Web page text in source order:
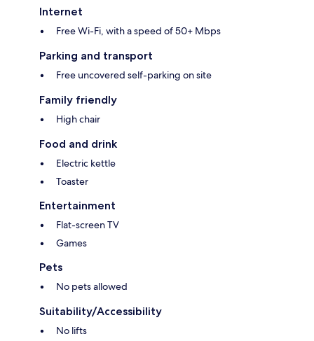
Internet
Free Wi-Fi, with a speed of 50+ Mbps
Parking and transport
Free uncovered self-parking on site
Family friendly
High chair
Food and drink
Electric kettle
Toaster
Entertainment
Flat-screen TV
Games
Pets
No pets allowed
Suitability/Accessibility
No lifts